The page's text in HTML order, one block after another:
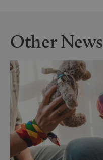
Other News